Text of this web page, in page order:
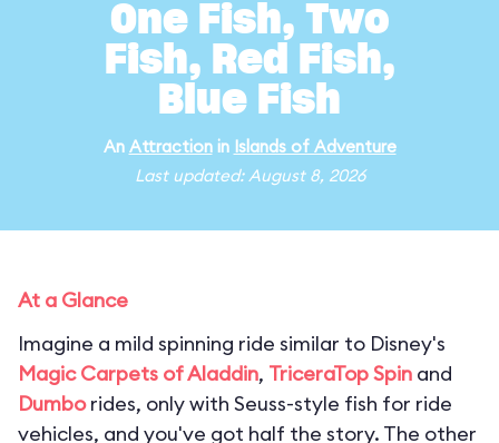
One Fish, Two
Fish, Red Fish,
Blue Fish
An Attractionin Islands of Adventure
Last updated: August 8, 2026
At a Glance
Imagine a mild spinning ride similar to Disney's
Magic Carpets of Aladdin, TriceraTop Spin and
Dumborides, only with Seuss-style fish for ride
vehicles, and you've got half the story. The other